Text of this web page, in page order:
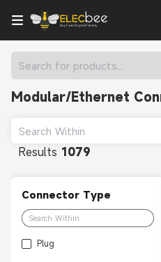
Modular/Ethernet
Results 1079
Connector Type
Plug